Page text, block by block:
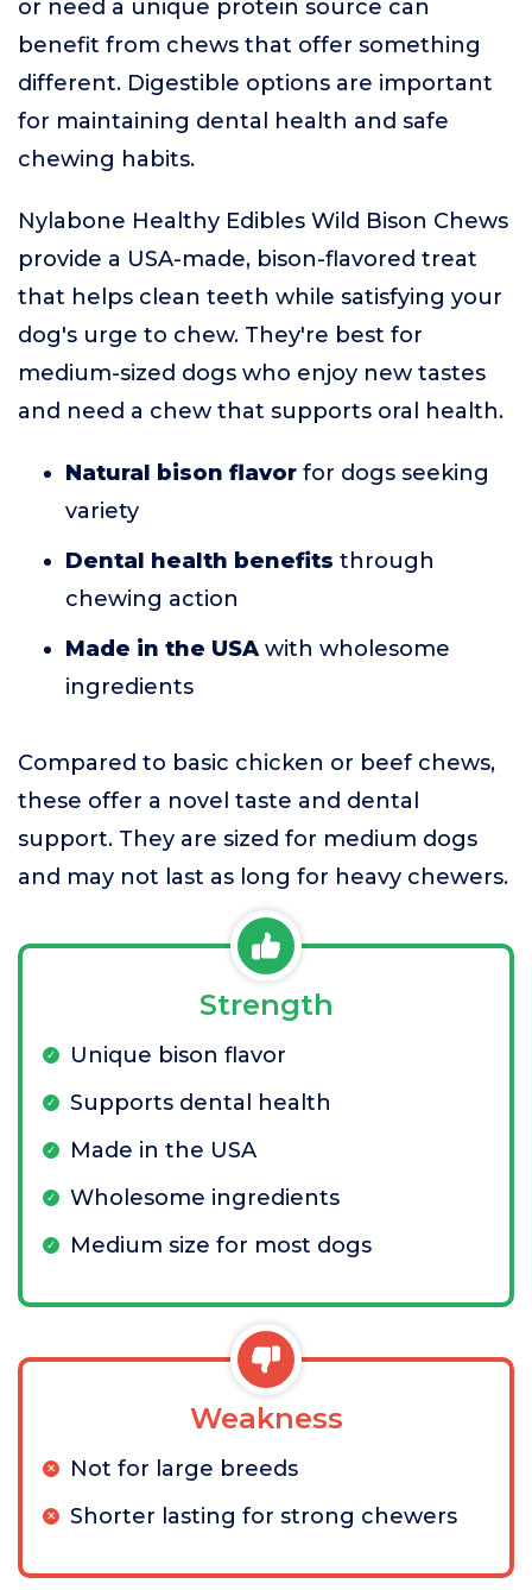
or need a unique protein source can
benefit from chews that offer something
different. Digestible options are important
for maintaining dental health and safe
chewing habits.
Nylabone Healthy Edibles Wild Bison Chews
provide a USA-made, bison-flavored treat
that helps clean teeth while satisfying your
dog's urge to chew. They're best for
medium-sized dogs who enjoy new tastes
and need a chew that supports oral health.
Natural bison flavor for dogs seeking
variety
Dental health benefits through
chewing action
Made in the USAwith wholesome
ingredients
Compared to basic chicken or beef chews,
these offer a novel taste and dental
support. They are sized for medium dogs
and may not last as long for heavy chewers.
Strength
Unique bison flavor
Supports dental health
Made in the USA
Wholesome ingredients
Medium size for most dogs
Weakness
Not for large breeds
Shorter lasting for strong chewers